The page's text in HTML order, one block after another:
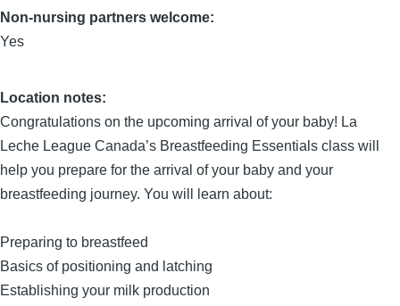
Non-nursing partners welcome:
Yes
Location notes:
Congratulations on the upcoming arrival of your baby! La
Leche League Canada’s Breastfeeding Essentials class will
help you prepare for the arrival of your baby and your
breastfeeding journey. You will learn about:
Preparing to breastfeed
Basics of positioning and latching
Establishing your milk production